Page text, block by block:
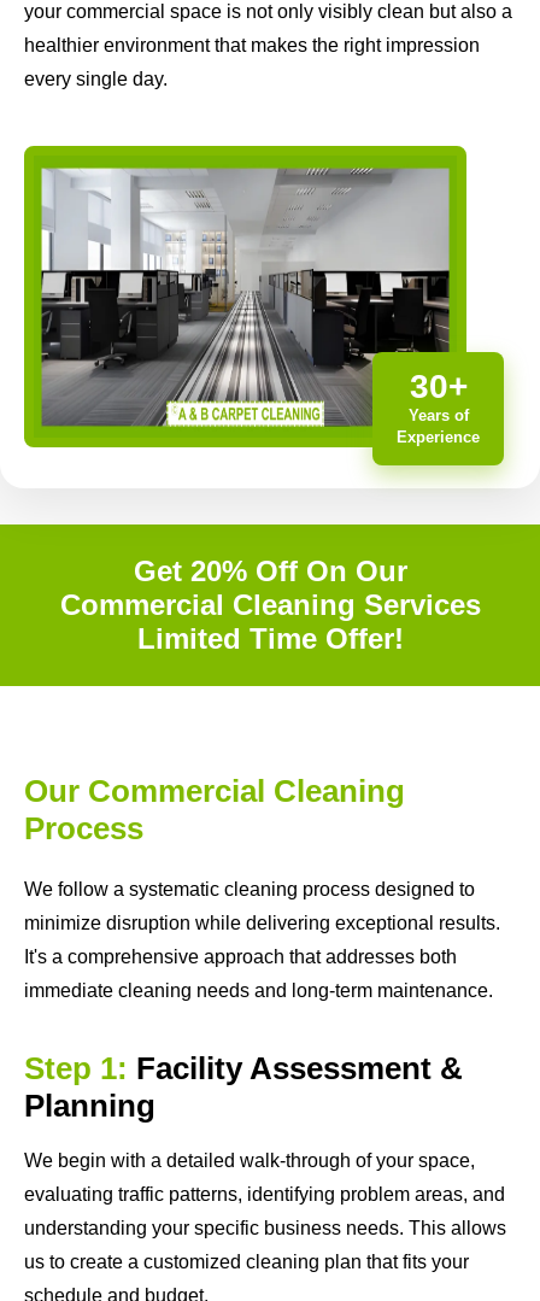
your commercial space is not only visibly clean but also a
healthier environment that makes the right impression
every single day.
30+
Years of
Experience
Get 20% Off On Our
Commercial Cleaning Services
Limited Time Offer!
Our Commercial Cleaning
Process
We follow a systematic cleaning process designed to
minimize disruption while delivering exceptional results.
It's a comprehensive approach that addresses both
immediate cleaning needs and long-term maintenance.
Step 1: Facility Assessment &
Planning
We begin with a detailed walk-through of your space,
evaluating traffic patterns, identifying problem areas, and
understanding your specific business needs. This allows
us to create a customized cleaning plan that fits your
schedule and budget.